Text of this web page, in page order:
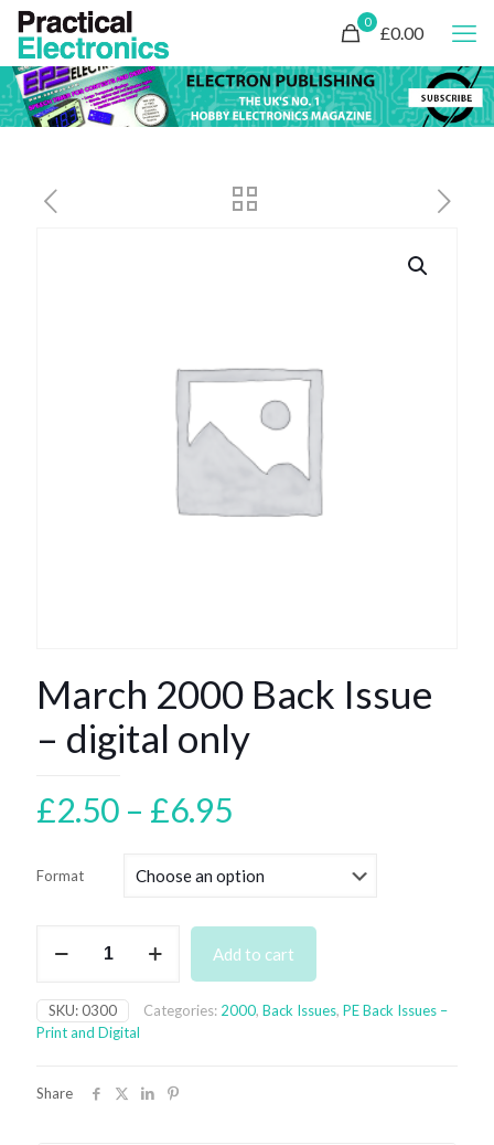
0
£0.00
March 2000 Back Issue
– digital only
£2.50 – £6.95
£2.50
£6.95
Format
2000
Issue
-
digital
Add to cart
SKU:0300 Categories: 2000, Back Issues, PE Back Issues –
Print and Digital
Share